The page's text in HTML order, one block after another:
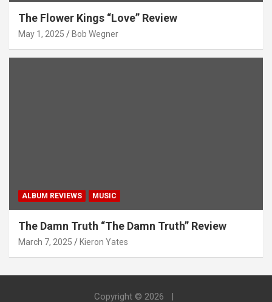
The Flower Kings “Love” Review
May 1, 2025 Bob Wegner
ALBUM REVIEWS MUSIC
The Damn Truth “The Damn Truth” Review
March 7, 2025 Kieron Yates
Copyright © 2026